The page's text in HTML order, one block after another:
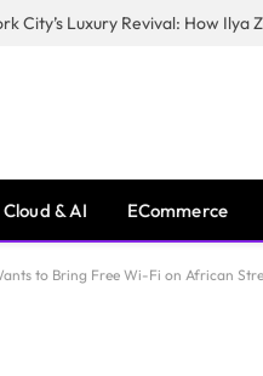
Cloud & AI ECommerce
to Bring Free Wi-Fi on African